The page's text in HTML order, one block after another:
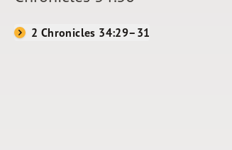
2 Chronicles 34:29–31